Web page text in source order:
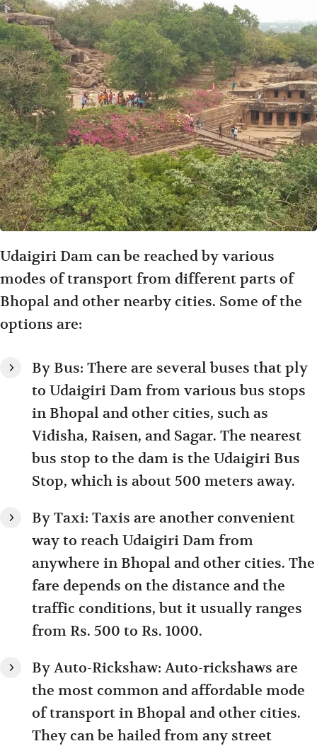
Udaigiri Dam can be reached by various
modes of transport from different parts of
Bhopal and other nearby cities. Some of the
options are:
By Bus: There are several buses that ply
to Udaigiri Dam from various bus stops
in Bhopal and other cities, such as
Vidisha, Raisen, and Sagar. The nearest
bus stop to the dam is the Udaigiri Bus
Stop, which is about 500 meters away.
By Taxi: Taxis are another convenient
way to reach Udaigiri Dam from
anywhere in Bhopal and other cities. The
fare depends on the distance and the
traffic conditions, but it usually ranges
from Rs. 500 to Rs. 1000.
By Auto-Rickshaw: Auto-rickshaws are
the most common and affordable mode
of transport in Bhopal and other cities.
They can be hailed from any street